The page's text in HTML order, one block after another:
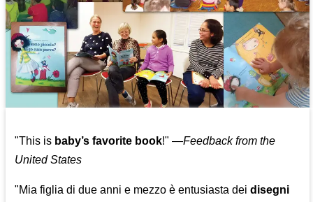
"This is baby’s favorite book!" —Feedback from the
United States
"Mia figlia di due anni e mezzo è entusiasta deidisegni